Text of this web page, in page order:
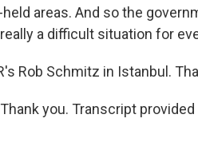
areas. And so the
a difficult situation for
Rob Schmitz in Istanbul.
you. Transcript provided